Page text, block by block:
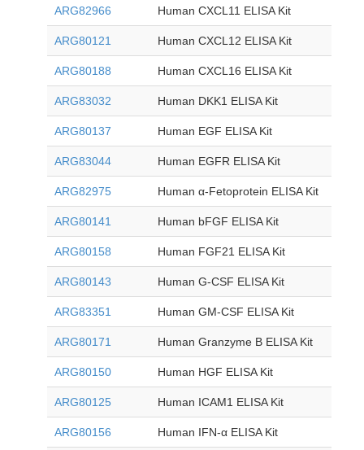
ARG82966 Human CXCL11 ELISA Kit
ARG80121 Human CXCL12 ELISA Kit
ARG80188 Human CXCL16 ELISA Kit
ARG83032 Human DKK1 ELISA Kit
ARG80137 Human EGF ELISA Kit
ARG83044 Human EGFR ELISA Kit
ARG82975 Human α-Fetoprotein ELISA Kit
ARG80141 Human bFGF ELISA Kit
ARG80158 Human FGF21 ELISA Kit
ARG80143 Human G-CSF ELISA Kit
ARG83351 Human GM-CSF ELISA Kit
ARG80171 Human Granzyme B ELISA Kit
ARG80150 Human HGF ELISA Kit
ARG80125 Human ICAM1 ELISA Kit
ARG80156 Human IFN-α ELISA Kit